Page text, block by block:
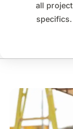
all project
specifics.